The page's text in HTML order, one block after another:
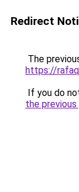
Redirect
The
https://
If you do
the previous